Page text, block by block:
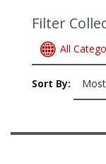
Filter
All
Sort By: